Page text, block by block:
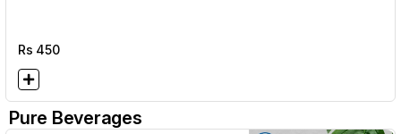
Rs 450
Pure Beverages